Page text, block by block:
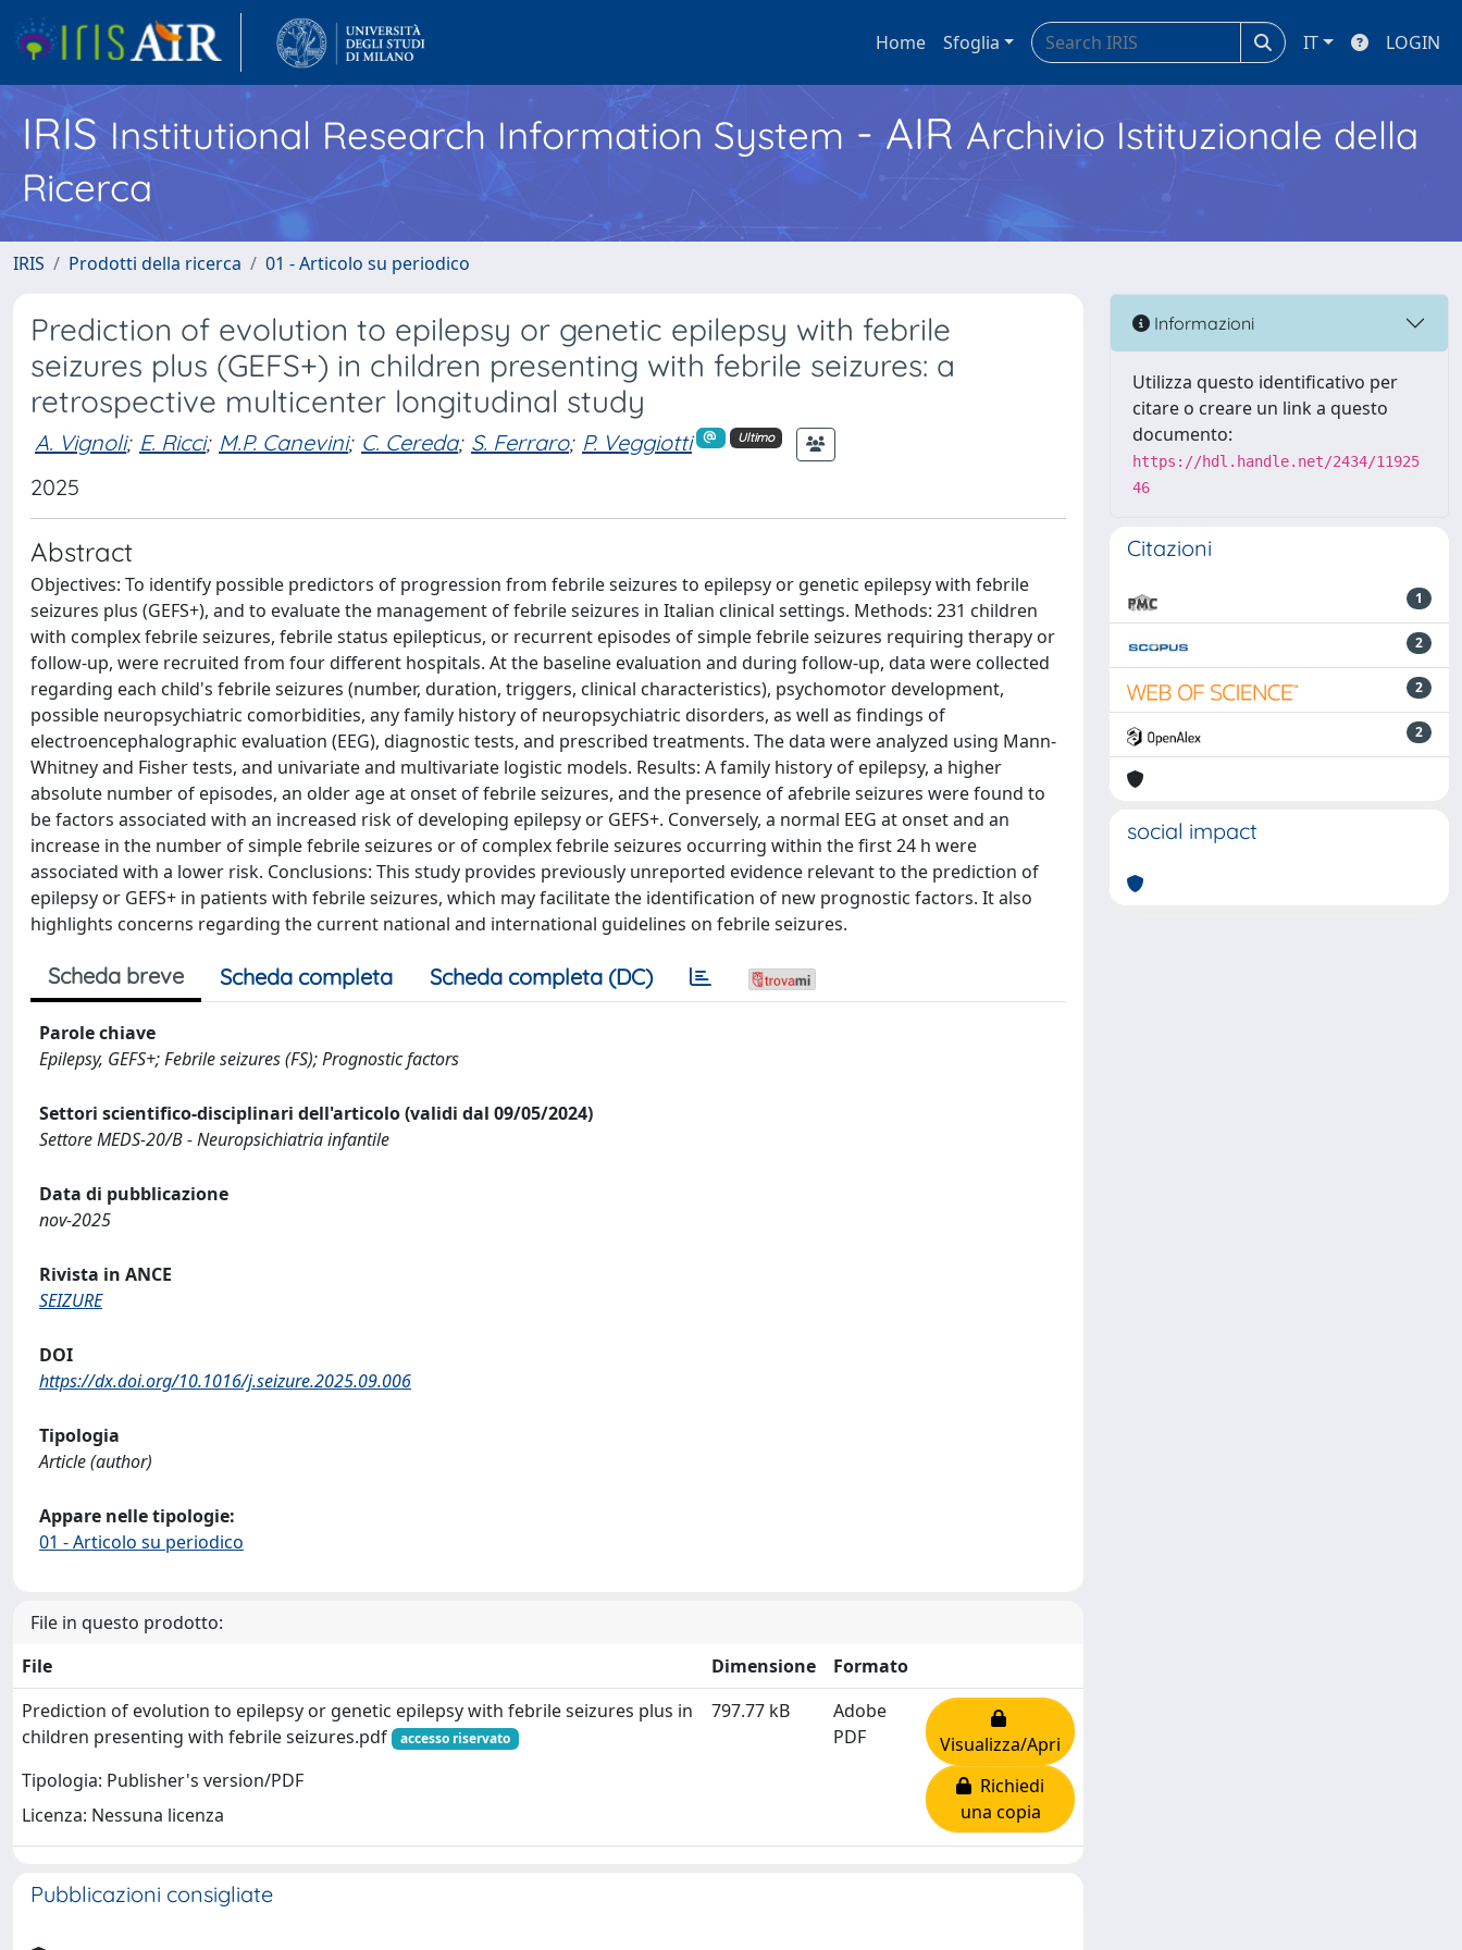
Home Sfoglia IT LOGIN
IRISInstitutional Research Information System - AIR Archivio Istituzionale della
Ricerca
IRIS Prodotti della ricerca 01 - Articolo su periodico
Prediction of evolution to epilepsy or genetic epilepsy with febrile
seizures plus (GEFS+) in children presenting with febrile seizures: a
retrospective multicenter longitudinal study
A. Vignoli; E. Ricci; M.P. Canevini; C. Cereda; S. Ferraro; P. Veggiotti Ultimo
2025
Abstract
Objectives: To identify possible predictors of progression from febrile seizures to epilepsy or genetic epilepsy with febrile
seizures plus (GEFS+), and to evaluate the management of febrile seizures in Italian clinical settings. Methods: 231 children
with complex febrile seizures, febrile status epilepticus, or recurrent episodes of simple febrile seizures requiring therapy or
follow-up, were recruited from four different hospitals. At the baseline evaluation and during follow-up, data were collected
regarding each child's febrile seizures (number, duration, triggers, clinical characteristics), psychomotor development,
possible neuropsychiatric comorbidities, any family history of neuropsychiatric disorders, as well as findings of
electroencephalographic evaluation (EEG), diagnostic tests, and prescribed treatments. The data were analyzed using Mann-
Whitney and Fisher tests, and univariate and multivariate logistic models. Results: A family history of epilepsy, a higher
absolute number of episodes, an older age at onset of febrile seizures, and the presence of afebrile seizures were found to
be factors associated with an increased risk of developing epilepsy or GEFS+. Conversely, a normal EEG at onset and an
increase in the number of simple febrile seizures or of complex febrile seizures occurring within the first 24 h were
associated with a lower risk. Conclusions: This study provides previously unreported evidence relevant to the prediction of
epilepsy or GEFS+ in patients with febrile seizures, which may facilitate the identification of new prognostic factors. It also
highlights concerns regarding the current national and international guidelines on febrile seizures.
Scheda breve Scheda completa Scheda completa (DC)
Parole chiave
Epilepsy, GEFS+; Febrile seizures (FS); Prognostic factors
Settori scientifico-disciplinari dell'articolo (validi dal 09/05/2024)
Settore MEDS-20/B - Neuropsichiatria infantile
Data di pubblicazione
nov-2025
Rivista in ANCE
SEIZURE
DOI
https://dx.doi.org/10.1016/j.seizure.2025.09.006
Tipologia
Article (author)
Appare nelle tipologie:
01 - Articolo su periodico
File in questo prodotto:
File
Dimensione
Formato
Prediction of evolution to epilepsy or genetic epilepsy with febrile seizures plus in
children presenting with febrile seizures.pdf
accesso riservato
Tipologia: Publisher's version/PDF
Licenza: Nessuna licenza
797.77 kB
Adobe
PDF
Visualizza/Apri
Richiedi
una copia
Pubblicazioni consigliate
Informazioni
Utilizza questo identificativo per
citare o creare un link a questo
documento:
https://hdl.handle.net/2434/11925
46
Citazioni
1
2
2
2
social impact